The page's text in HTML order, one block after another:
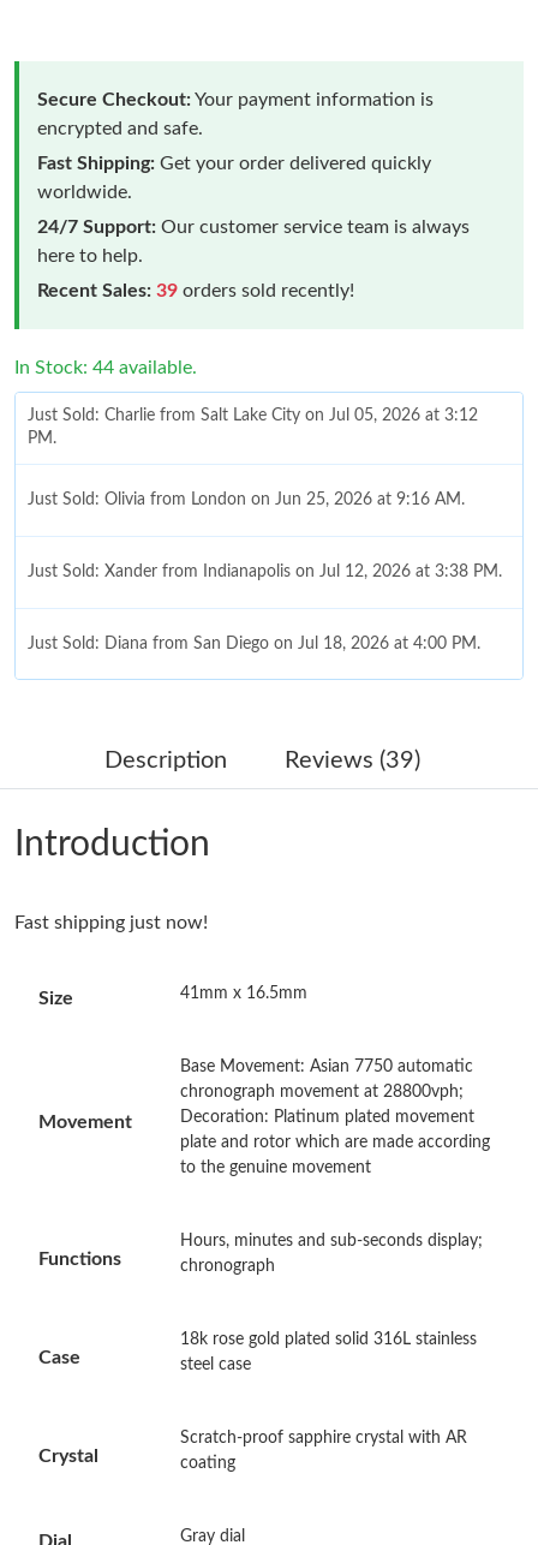
Secure Checkout:Your payment information is
encrypted and safe.
Fast Shipping: Get your order delivered quickly
worldwide.
24/7 Support: Our customer service team is always
here to help.
Recent Sales: 39 orders sold recently!
In Stock: 44 available.
Just Sold: Charlie from Salt Lake City on Jul 05, 2026 at 3:12
PM.
Just Sold: Olivia from London on Jun 25, 2026 at 9:16 AM.
Just Sold: Xander from Indianapolis on Jul 12, 2026 at 3:38 PM.
Just Sold: Diana from San Diego on Jul 18, 2026 at 4:00 PM.
Just Sold: Yara from San Diego on Jun 15, 2026 at 4:18 PM.
Just Sold: Isaac from Sydney on Jun 16, 2026 at 5:01 PM.
Just Sold: Rachel from Tokyo on May 14, 2026 at 9:28 PM.
Just Sold: Liam from Phoenix on Jun 24, 2026 at 5:18 PM.
Just Sold: Megan from San Francisco on Jul 04, 2026 at 9:11
Just Sold: Frank from Portland on Aug 04, 2026 at 12:21 PM.
Just Sold: Olivia from Tokyo on Jul 28, 2026 at 9:49 AM.
Just Sold: Helen from Vancouver on May 23, 2026 at 4:08 PM.
Description Reviews (39)
Introduction
Fast shipping just now!
Size 41mm x 16.5mm
Movement
Base Movement: Asian 7750 automatic
chronograph movement at 28800vph;
Decoration: Platinum plated movement
plate and rotor which are made according
to the genuine movement
Functions
Hours, minutes and sub-seconds display;
chronograph
Case
18k rose gold plated solid 316L stainless
steel case
Crystal
Scratch-proof sapphire crystal with AR
coating
Dial Gray dial